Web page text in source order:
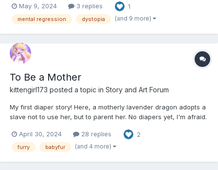
out), but it's got very heavy themes. I promise to warn you when
they come up. EDIT: About critique, f...
May 9, 2024 3 replies 1
mental regression dystopia (and 9 more)
To Be a Mother
kittengirl173 posted a topic in Story and Art Forum
My first diaper story! Here, a motherly lavender dragon adopts a
slave not to use her, but to parent her. No diapers yet, I'm afraid.
end, Maria will be a good little baby cat. :DD And more
importantly, I hope to both grow the cha...
April 30, 2024 28 replies 2
furry babyfur (and 4 more)